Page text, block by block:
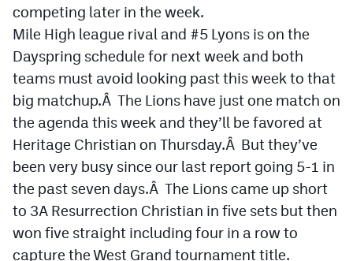
Scoreboard
Podcasts
Photos
CPiOS app
CPAndroid app
Facebook
Twitter
competing later in the week.
Mile High league rival and #5 Lyons is on the
Dayspring schedule for next week and both
teams must avoid looking past this week to that
big matchup.Â The Lions have just one match on
the agenda this week and they’ll be favored at
Heritage Christian on Thursday.Â But they’ve
been very busy since our last report going 5-1 in
the past seven days.Â The Lions came up short
to 3A Resurrection Christian in five sets but then
won five straight including four in a row to
capture the West Grand tournament title.